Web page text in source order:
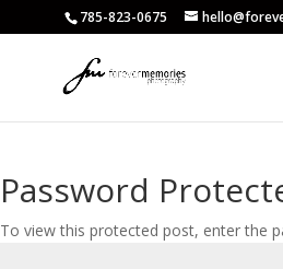
785-823-0675
Password
To view this protected post, enter the